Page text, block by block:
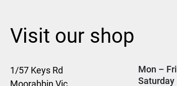
Visit our shop
1/57 Keys Rd
Moorabbin Vic
Mon – Fri
Saturday